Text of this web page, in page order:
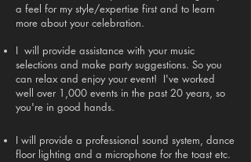
a feel for my style/expertise first and to learn
more about your celebration.
I will provide assistance with your music
selections and make party suggestions. So you
can relax and enjoy your event! I've worked
well over 1,000 events in the past 20 years, so
you're in good hands.
I will provide a professional sound system, dance
floor lighting and a microphone for the toast etc.